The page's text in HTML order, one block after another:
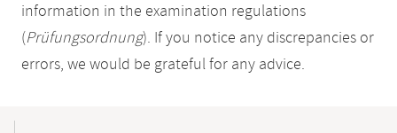
information in the examination regulations
(Prüfungsordnung). If you notice any discrepancies or
errors, we would be grateful for any advice.